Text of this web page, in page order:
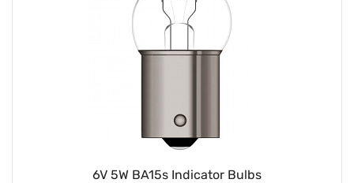
6V 5W BA15s Indicator Bulbs